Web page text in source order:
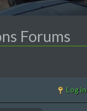
Forums
Log in